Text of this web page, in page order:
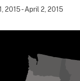
2015-April 2, 2015